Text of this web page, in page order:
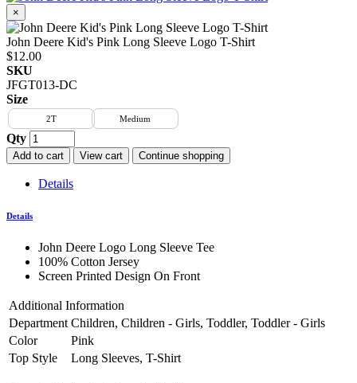
×
John Deere Kid's Pink Long Sleeve Logo T-Shirt
$12.00
SKU
JFGT013-DC
Size
2T Medium
Qty
Add to cart View cart Continue shopping
Details
Details
John Deere Logo Long Sleeve Tee
100% Cotton Jersey
Screen Printed Design On Front
Additional Information
Department Children, Children - Girls, Toddler, Toddler - Girls
Color
Pink
Top Style
Long Sleeves, T-Shirt